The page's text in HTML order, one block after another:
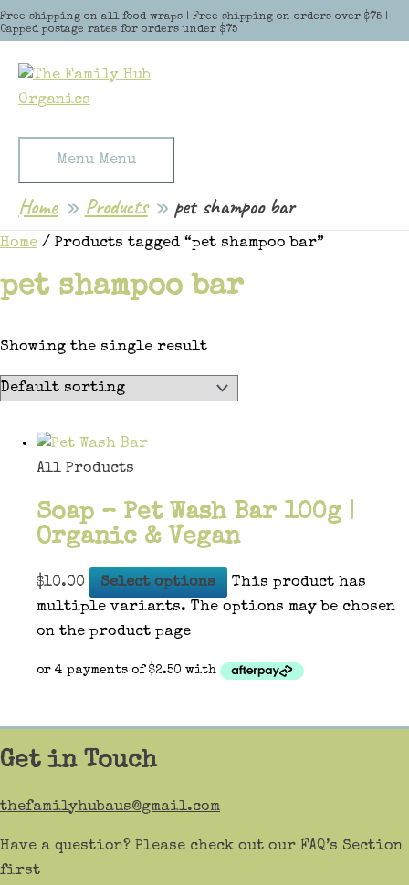
Free shipping on all food wraps | Free shipping on orders over $75 |
Capped postage rates for orders under $75
Skip to content
Menu Menu
Home Products pet shampoo bar
Home / Products tagged “pet shampoo bar”
pet shampoo bar
Showing the single result
All Products
Soap – Pet Wash Bar 100g |
Organic & Vegan
$10.00 Select options
This product has
multiple variants. The options may be chosen
on the product page
Get in Touch
thefamilyhubaus@gmail.com
Have a question? Please check out our FAQ’s Section
first